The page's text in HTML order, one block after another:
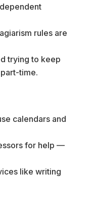
rules are
trying to keep
time.
calendars and
for help —
like writing